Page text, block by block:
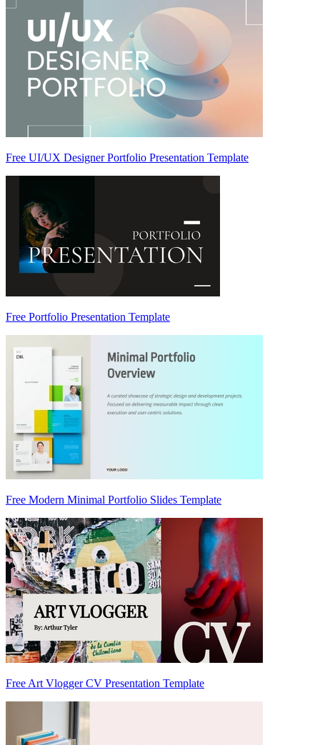
Free UI/UX Designer Portfolio Presentation Template
Free Portfolio Presentation Template
Free Modern Minimal Portfolio Slides Template
Free Art Vlogger CV Presentation Template